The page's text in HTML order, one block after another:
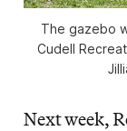
The gazebo
Cudell
Next week,